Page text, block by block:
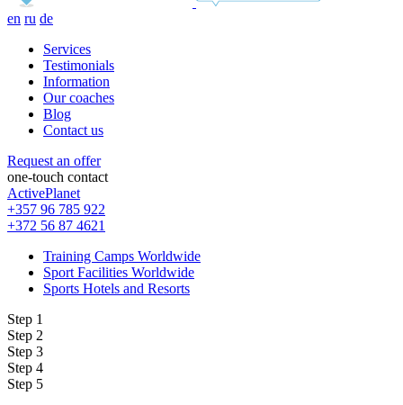
en ru de
Services
Testimonials
Information
Our coaches
Blog
Contact us
Request an offer
one-touch contact
ActivePlanet
+357 96 785 922
+372 56 87 4621
Training Camps Worldwide
Sport Facilities Worldwide
Sports Hotels and Resorts
Step 1
Step 2
Step 3
Step 4
Step 5